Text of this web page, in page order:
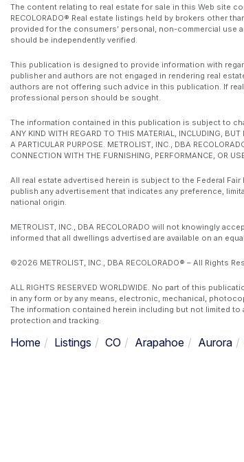
The content relating to real estate for sale in this Web site
RECOLORADO® Real estate listings held by brokers other
provided for the consumers’ personal, non-commercial use
should be independently verified.
This publication is designed to provide information with
publisher and authors are not engaged in rendering real
authors are not offering such advice in this publication. If
professional person should be sought.
The information contained in this publication is subject to
ANY KIND WITH REGARD TO THIS MATERIAL, INCLUDING,
A PARTICULAR PURPOSE. METROLIST, INC., DBA
CONNECTION WITH THE FURNISHING, PERFORMANCE, OR
All real estate advertised herein is subject to the Federal
publish any advertisement that indicates any preference,
national origin.
METROLIST, INC., DBA RECOLORADO will not knowingly
informed that all dwellings advertised are available on an
©2026 METROLIST, INC., DBA RECOLORADO® – All Rights
ALL RIGHTS RESERVED WORLDWIDE. No part of this
in any form or by any means, electronic, mechanical,
The information contained herein including but not limited
protection and tracking.
Home Listings CO Arapahoe Aurora